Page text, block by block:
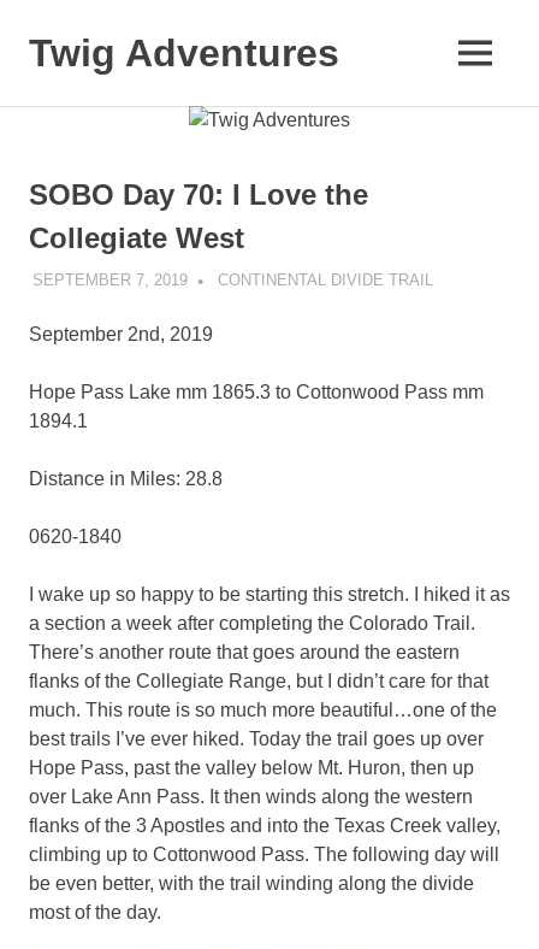
contentTwig Adventures
and
travels
world.
MENU
SOBO Day 70: I Love the
Collegiate West
SEPTEMBER 7, 2019 KAULUA26
CONTINENTAL DIVIDE TRAIL
September 2nd, 2019
Hope Pass Lake mm 1865.3 to Cottonwood Pass mm
1894.1
Distance in Miles: 28.8
0620-1840
I wake up so happy to be starting this stretch. I hiked it as
a section a week after completing the Colorado Trail.
There’s another route that goes around the eastern
flanks of the Collegiate Range, but I didn’t care for that
much. This route is so much more beautiful…one of the
best trails I’ve ever hiked. Today the trail goes up over
Hope Pass, past the valley below Mt. Huron, then up
over Lake Ann Pass. It then winds along the western
flanks of the 3 Apostles and into the Texas Creek valley,
climbing up to Cottonwood Pass. The following day will
be even better, with the trail winding along the divide
most of the day.